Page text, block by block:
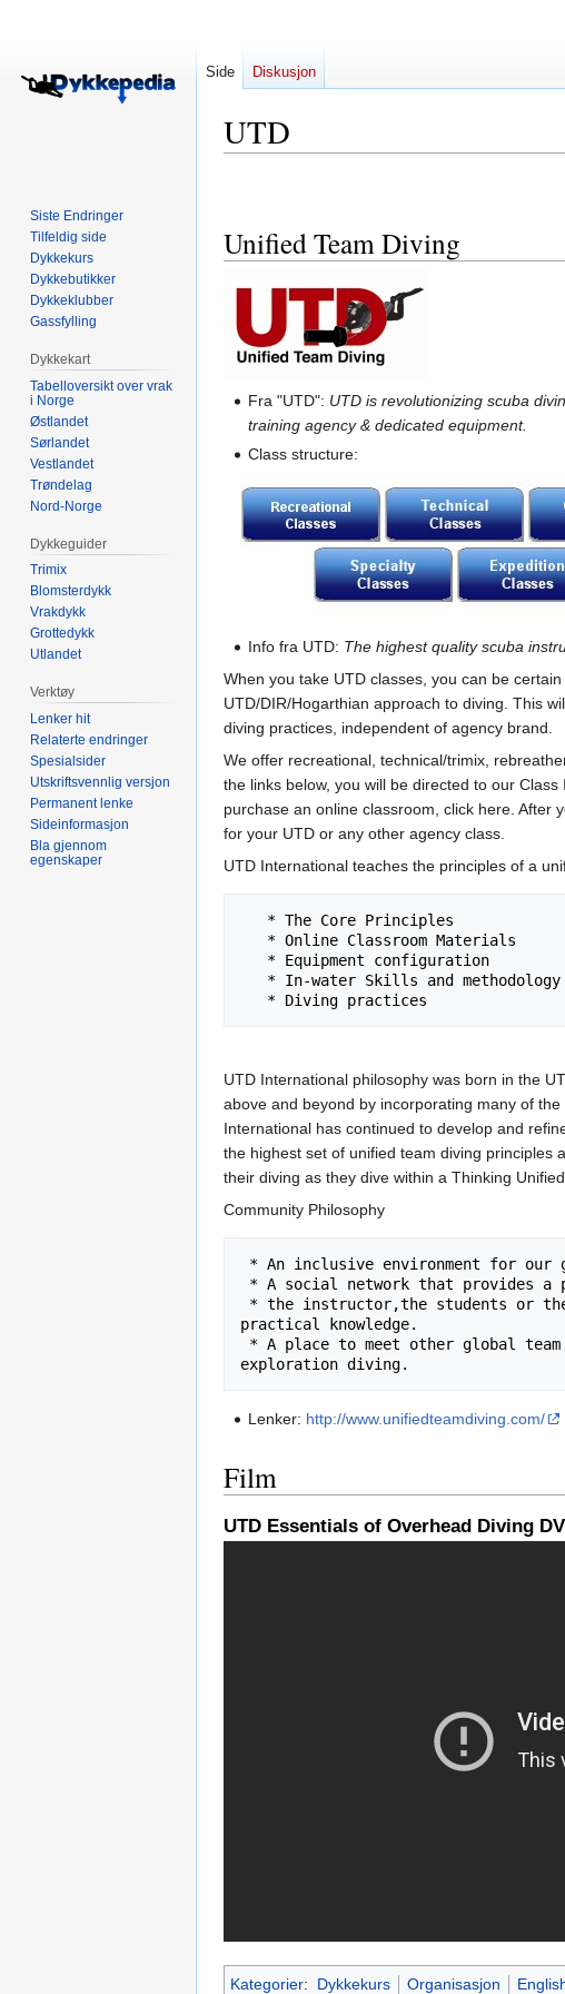
UTD
navigering
søk
Unified Team Diving
Fra "UTD": UTD is revolutionizing scuba
training agency & dedicated equipment.
Class structure:
Info fra UTD: The highest quality scuba
When you take UTD classes, you can be
UTD/DIR/Hogarthian approach to diving. This
diving practices, independent of agency brand.
We offer recreational, technical/trimix,
the links below, you will be directed to our
purchase an online classroom, click here. After
for your UTD or any other agency class.
UTD International teaches the principles of a
UTD International philosophy was born in the
above and beyond by incorporating many of
International has continued to develop and
the highest set of unified team diving principles
their diving as they dive within a Thinking Unified
Community Philosophy
practical knowledge.
Lenker: http://www.unifiedteamdiving.com/
Film
UTD Essentials of Overhead Diving
Kategorier: Dykkekurs Organisasjon
Side Diskusjon
Siste Endringer
Tilfeldig side
Dykkekurs
Dykkebutikker
Dykkeklubber
Gassfylling
Dykkekart
Tabelloversikt over vrak
i Norge
Østlandet
Sørlandet
Vestlandet
Trøndelag
Nord-Norge
Dykkeguider
Trimix
Blomsterdykk
Vrakdykk
Grottedykk
Utlandet
Verktøy
Lenker hit
Relaterte endringer
Spesialsider
Utskriftsvennlig versjon
Permanent lenke
Sideinformasjon
Bla gjennom
egenskaper